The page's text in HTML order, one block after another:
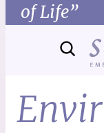
of Life”